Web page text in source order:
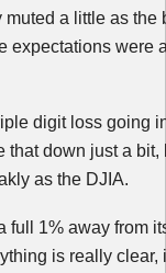
a little as the
expectations were
digit loss going
that down just a bit,
as the DJIA.
full 1% away from
is really clear,